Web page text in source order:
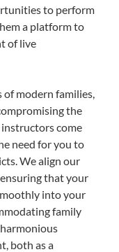
to perform
a platform to
of live
of modern families,
the
come
need for you to
We align our
that your
into your
family
both as a